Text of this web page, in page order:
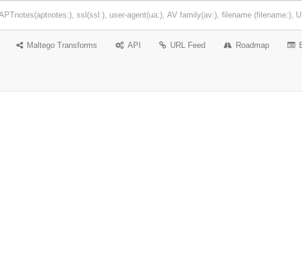
Maltego Transforms API URL Feed Roadmap